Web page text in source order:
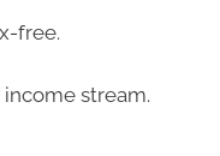
free.
income stream.